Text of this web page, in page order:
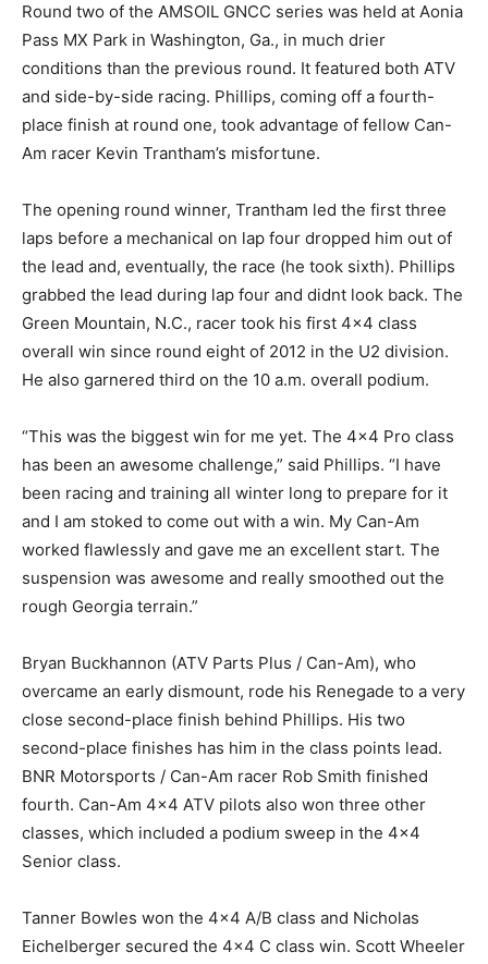
Round two of the AMSOIL GNCC series was held at Aonia
Pass MX Park in Washington, Ga., in much drier
conditions than the previous round. It featured both ATV
and side-by-side racing. Phillips, coming off a fourth-
place finish at round one, took advantage of fellow Can-
Am racer Kevin Trantham’s misfortune.
The opening round winner, Trantham led the first three
laps before a mechanical on lap four dropped him out of
the lead and, eventually, the race (he took sixth). Phillips
grabbed the lead during lap four and didnt look back. The
Green Mountain, N.C., racer took his first 4×4 class
overall win since round eight of 2012 in the U2 division.
He also garnered third on the 10 a.m. overall podium.
“This was the biggest win for me yet. The 4×4 Pro class
has been an awesome challenge,” said Phillips. “I have
been racing and training all winter long to prepare for it
and I am stoked to come out with a win. My Can-Am
worked flawlessly and gave me an excellent start. The
suspension was awesome and really smoothed out the
rough Georgia terrain.”
Bryan Buckhannon (ATV Parts Plus / Can-Am), who
overcame an early dismount, rode his Renegade to a very
close second-place finish behind Phillips. His two
second-place finishes has him in the class points lead.
BNR Motorsports / Can-Am racer Rob Smith finished
fourth. Can-Am 4×4 ATV pilots also won three other
classes, which included a podium sweep in the 4×4
Senior class.
Tanner Bowles won the 4×4 A/B class and Nicholas
Eichelberger secured the 4×4 C class win. Scott Wheeler